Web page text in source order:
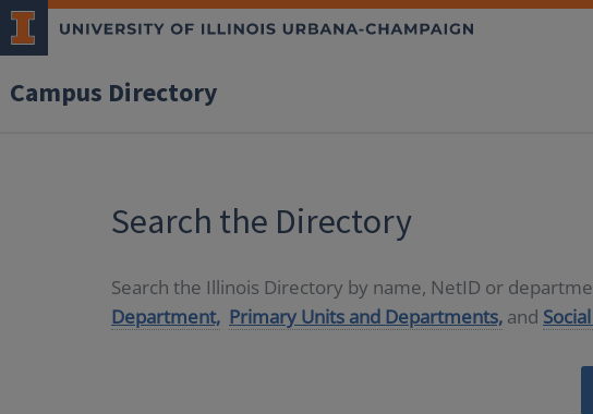
Campus Directory
Search the Directory
Search the Illinois Directory by name, NetID or
Department, Primary Units and Departments, and